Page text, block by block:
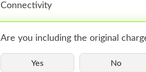
Connectivity
Are you including the original
Yes No